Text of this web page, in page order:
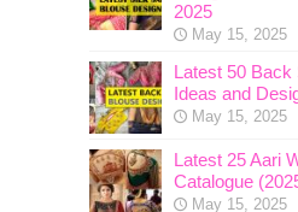
2025
May 15, 2025
Latest 50 Back
Ideas and
May 15, 2025
Latest 25 Aari
Catalogue
May 15, 2025